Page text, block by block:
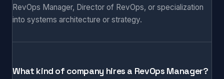
RevOps Manager, Director of RevOps, or specialization
into systems architecture or strategy.
What kind of company hires a RevOps Manager?